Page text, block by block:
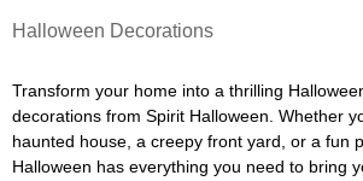
Halloween Decorations
Transform your home into a thrilling
decorations from Spirit Halloween. Whether
haunted house, a creepy front yard, or a fun
Halloween has everything you need to bring